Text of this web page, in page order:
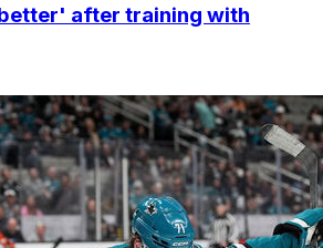
after training with